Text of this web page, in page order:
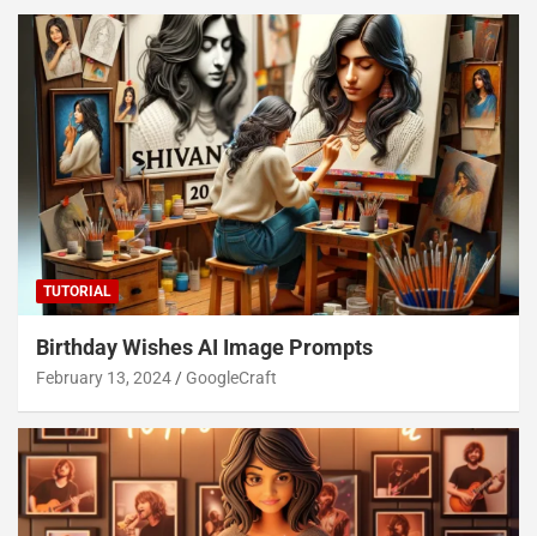
TUTORIAL
Birthday Wishes AI Image Prompts
February 13, 2024 GoogleCraft